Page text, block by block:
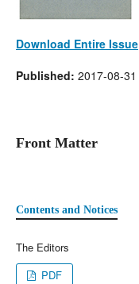
Download Entire Issue
Published: 2017-08-31
Front Matter
Contents and Notices
The Editors
PDF